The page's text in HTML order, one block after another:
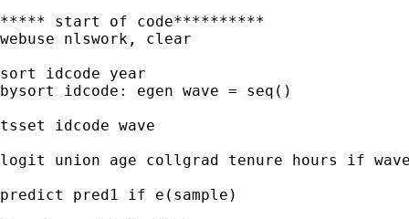
***** start of code**********
webuse nlswork, clear
sort idcode year
bysort idcode: egen wave = seq()
tsset idcode wave
logit union age collgrad tenure hours if
predict pred1 if e(sample)